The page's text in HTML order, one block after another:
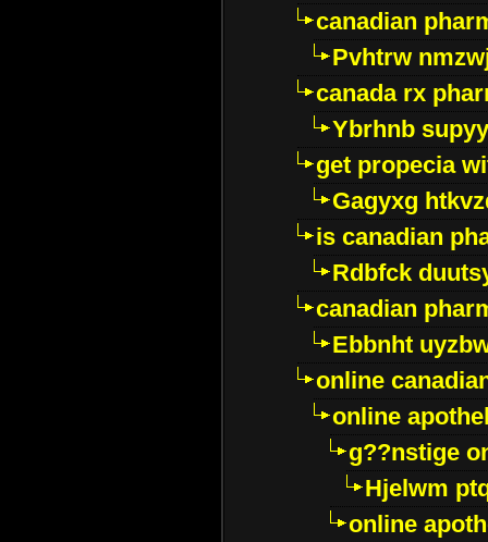
canadian
Pvhtrw
canada rx
Ybrhnb
get propecia
Gagyxg
is canadian
Rdbfck
canadian
Ebbnht
online
online
g??nstige
Hjelwm
online